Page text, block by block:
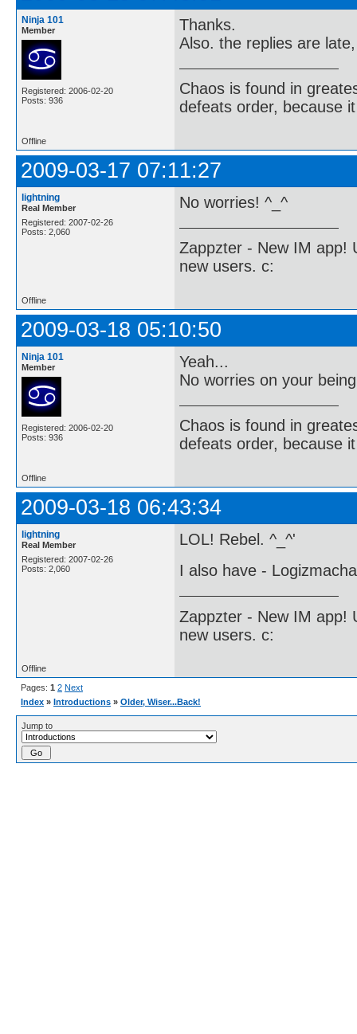
Ninja 101
Member
Registered: 2006-02-20
Posts: 936
Thanks.
Also. the replies are
Chaos is found in
defeats order, because
Offline
2009-03-17 07:11:27
lightning
Real Member
Registered: 2007-02-26
Posts: 2,060
No worries! ^_^
Zappzter - New IM app!
new users. c:
Offline
2009-03-18 05:10:50
Ninja 101
Member
Registered: 2006-02-20
Posts: 936
Yeah...
No worries on your
Chaos is found in
defeats order, because
Offline
2009-03-18 06:43:34
lightning
Real Member
Registered: 2007-02-26
Posts: 2,060
LOL! Rebel. ^_^'
I also have -
Zappzter - New IM app!
new users. c:
Offline
Pages: 1 2 Next
Index » Introductions » Older, Wiser...Back!
Jump to